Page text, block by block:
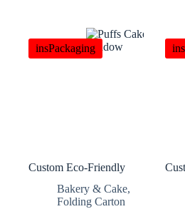
insPackaging
Custom Eco-Friendly
Bakery & Cake,
Folding Carton